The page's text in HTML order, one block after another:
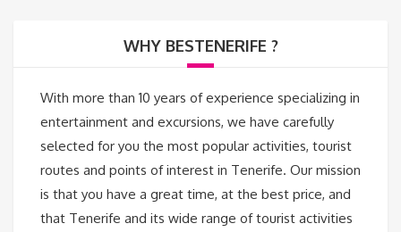
WHY BESTENERIFE ?
With more than 10 years of experience specializing in
entertainment and excursions, we have carefully
selected for you the most popular activities, tourist
routes and points of interest in Tenerife. Our mission
is that you have a great time, at the best price, and
that Tenerife and its wide range of tourist activities